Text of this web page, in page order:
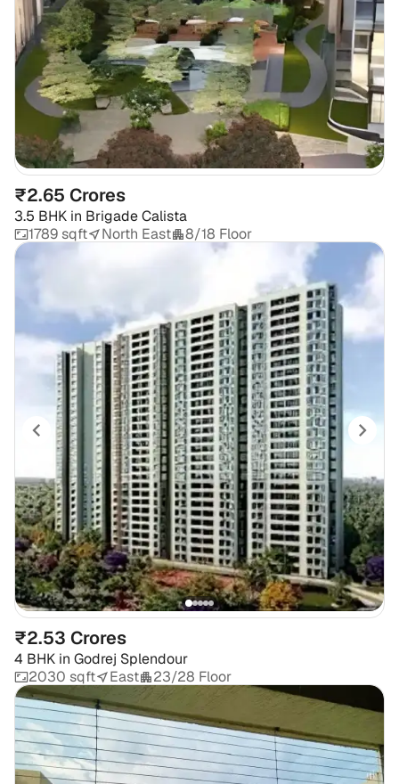
₹2.65 Crores
3.5 BHK in Brigade Calista
1789 sqft
North East 8/18 Floor
₹2.53 Crores
4 BHK in Godrej Splendour
2030 sqft
East 23/28 Floor